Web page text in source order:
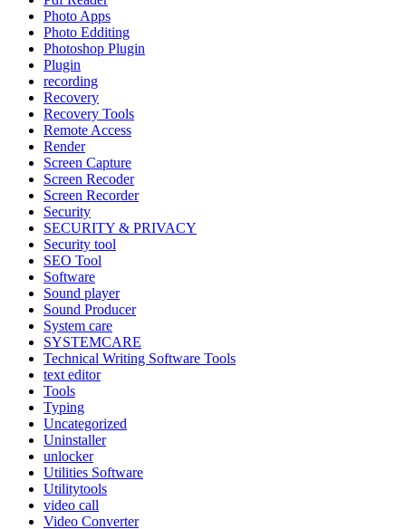
Photo Apps
Photo Edditing
Photoshop Plugin
Plugin
recording
Recovery
Recovery Tools
Remote Access
Render
Screen Capture
Screen Recoder
Screen Recorder
Security
SECURITY & PRIVACY
Security tool
SEO Tool
Software
Sound player
Sound Producer
System care
SYSTEMCARE
Technical Writing Software Tools
text editor
Tools
Typing
Uncategorized
Uninstaller
unlocker
Utilities Software
Utilitytools
video call
Video Converter